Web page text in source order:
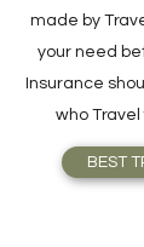
A Travel
made by
your need
Insurance
who